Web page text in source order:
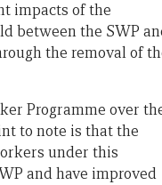
impacts of the
between the SWP
the removal of
Programme over
to note is that the
under this
and have improved